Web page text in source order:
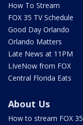
How To Stream
FOX 35 TV Schedule
Good Day Orlando
Orlando Matters
Late News at 11PM
LIveNow from FOX
Central Florida Eats
About Us
How to stream FOX 35